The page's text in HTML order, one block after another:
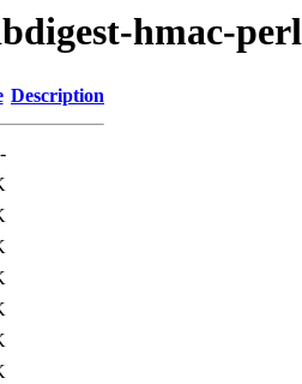
hmac-perl
Description
-